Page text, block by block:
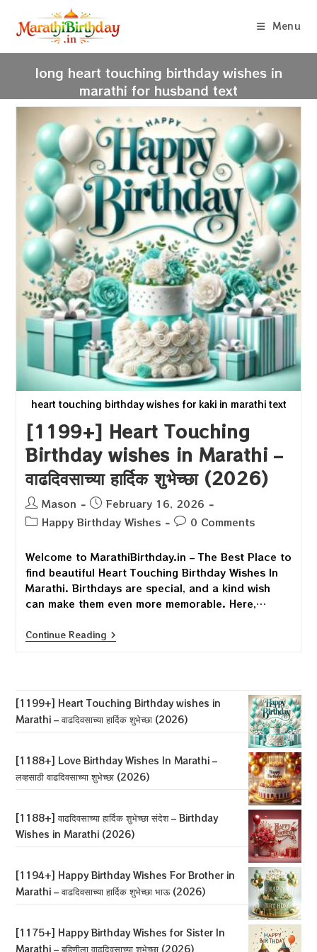
content
Menu
long heart touching birthday wishes in
marathi for husband text
heart touching birthday wishes for kaki in marathi text
[1199+] Heart Touching
Birthday wishes in Marathi –
वाढदिवसाच्या हार्दिक शुभेच्छा (2026)
Post
author:
Mason
Post
published:
February 16, 2026
PostHappy Birthday Wishes
Post0 Comments
Welcome to MarathiBirthday.in – The Best Place to
find beautiful Heart Touching Birthday Wishes In
Marathi. Birthdays are special, and a kind wish
can make them even more memorable. Here,…
Continue Reading[1199+]
Heart
Marathi
वाढदिवसाच्या
(2026)
[1199+] Heart Touching Birthday wishes in
Marathi – वाढदिवसाच्या हार्दिक शुभेच्छा (2026)
[1188+] Love Birthday Wishes In Marathi –
लव्हसाठी वाढदिवसाच्या शुभेच्छा (2026)
[1188+] वाढदिवसाच्या हार्दिक शुभेच्छा संदेश – Birthday
Wishes in Marathi (2026)
[1194+] Happy Birthday Wishes For Brother in
Marathi – वाढदिवसाच्या हार्दिक शुभेच्छा भाऊ (2026)
[1175+] Happy Birthday Wishes for Sister In
Marathi – बहिणीला वाढदिवसाच्या शुभेच्छा (2026)